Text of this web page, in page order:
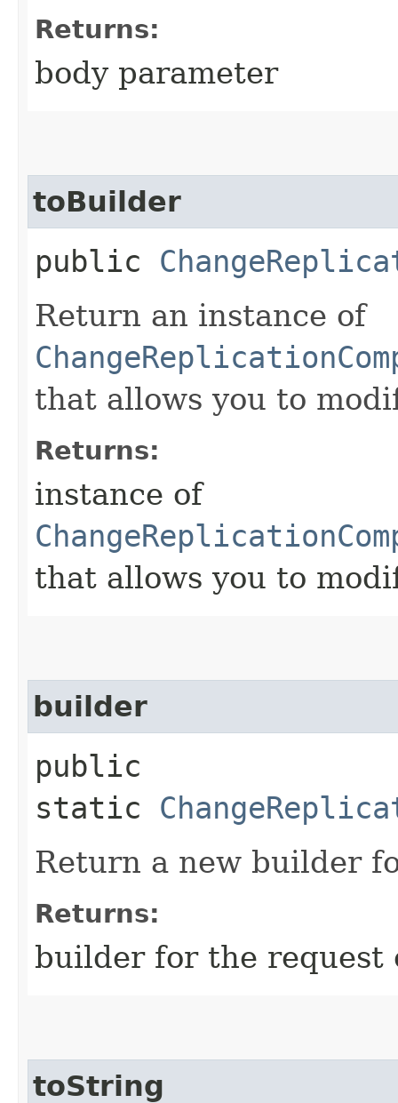
Returns:
body parameter
toBuilder
public
Return an instance of
that allows you to
Returns:
instance of
that allows you to
builder
public
static
Return a new builder
Returns:
builder for the request
toString